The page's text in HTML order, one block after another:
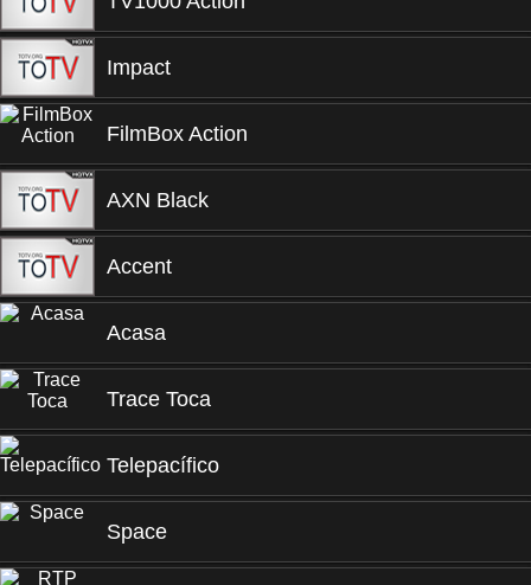
Impact
FilmBox Action
AXN Black
Accent
Acasa
Trace Toca
Telepacífico
Space